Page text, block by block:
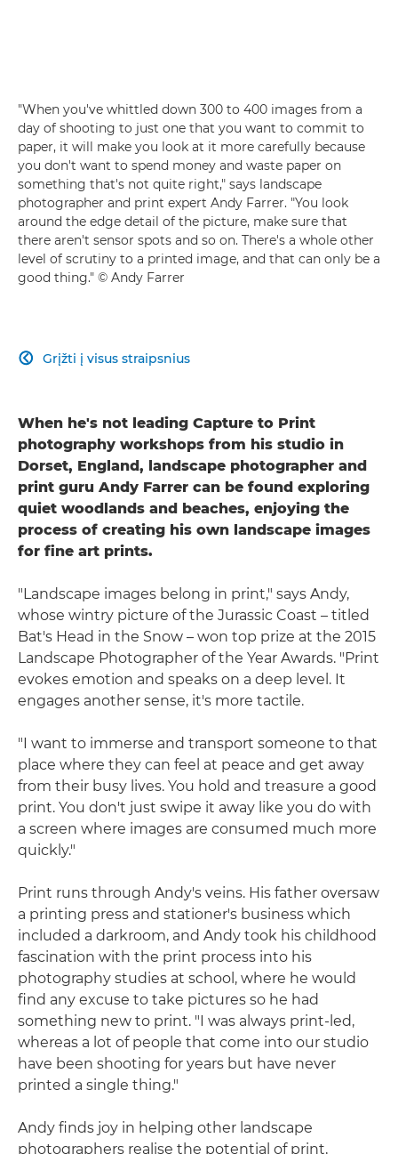
"When you've whittled down 300 to 400 images from a
day of shooting to just one that you want to commit to
paper, it will make you look at it more carefully because
you don't want to spend money and waste paper on
something that's not quite right," says landscape
photographer and print expert Andy Farrer. "You look
around the edge detail of the picture, make sure that
there aren't sensor spots and so on. There's a whole other
level of scrutiny to a printed image, and that can only be a
good thing." © Andy Farrer
Grįžti į visus straipsnius

When he's not leading Capture to Print
photography workshops from his studio in
Dorset, England, landscape photographer and
print guru Andy Farrer can be found exploring
quiet woodlands and beaches, enjoying the
process of creating his own landscape images
for fine art prints.
"Landscape images belong in print," says Andy,
whose wintry picture of the Jurassic Coast – titled
Bat's Head in the Snow – won top prize at the 2015
Landscape Photographer of the Year Awards. "Print
evokes emotion and speaks on a deep level. It
engages another sense, it's more tactile.
"I want to immerse and transport someone to that
place where they can feel at peace and get away
from their busy lives. You hold and treasure a good
print. You don't just swipe it away like you do with
a screen where images are consumed much more
quickly."
Print runs through Andy's veins. His father oversaw
a printing press and stationer's business which
included a darkroom, and Andy took his childhood
fascination with the print process into his
photography studies at school, where he would
find any excuse to take pictures so he had
something new to print. "I was always print-led,
whereas a lot of people that come into our studio
have been shooting for years but have never
printed a single thing."
Andy finds joy in helping other landscape
photographers realise the potential of print,